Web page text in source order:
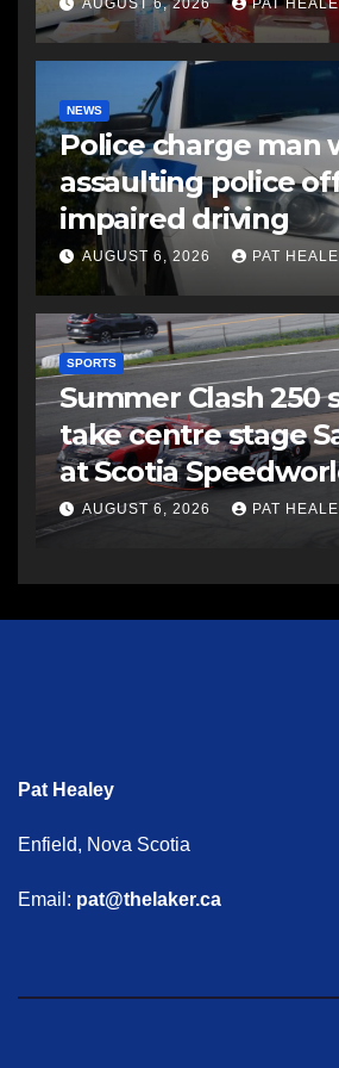
NEWS
Police charge man
assaulting police
impaired driving
AUGUST 6, 2026 PAT
SPORTS
Summer Clash 250
take centre stage
at Scotia
AUGUST 6, 2026 PAT
Pat Healey
Enfield, Nova Scotia
Email: pat@thelaker.ca